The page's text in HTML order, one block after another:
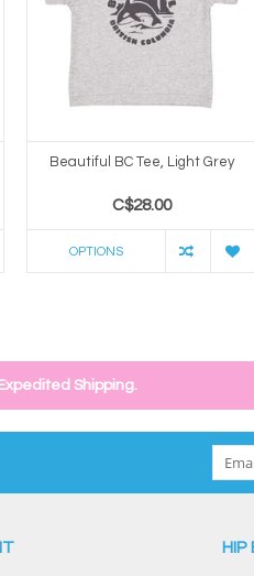
Beautiful BC Tee, Light Grey
C$28.00
OPTIONS
Shipping.
HIP